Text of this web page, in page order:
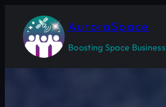
content
AuroraSpace
Boosting Space Business